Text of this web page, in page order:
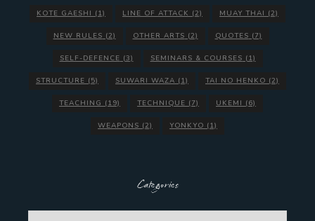
KOTE GAESHI (1) LINE OF ATTACK (2) MUAY THAI (2)
NEW RULES (2) OTHER ARTS (2) QUOTES (7)
SELF-DEFENCE (3) SEMINARS & COURSES (1)
STRUCTURE (5) SUWARI WAZA (1) TAI NO HENKO (2)
TEACHING (19) TECHNIQUE (7) UKEMI (6)
WEAPONS (2) YONKYO (1)
Categories